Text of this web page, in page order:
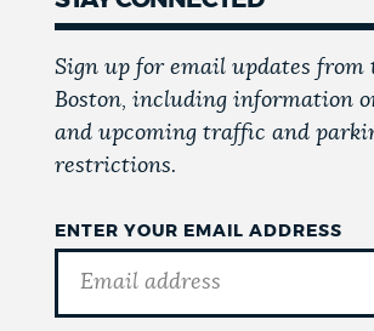
Sign up for email updates from
Boston, including information
and upcoming traffic and
restrictions.
ENTER YOUR EMAIL ADDRESS